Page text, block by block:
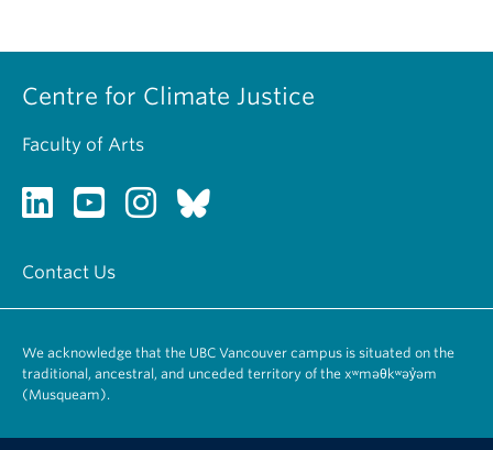
Centre for Climate Justice
Faculty of Arts
Contact Us
We acknowledge that the UBC Vancouver campus is situated on the
traditional, ancestral, and unceded territory of the xʷməθkʷəy̓əm
(Musqueam).